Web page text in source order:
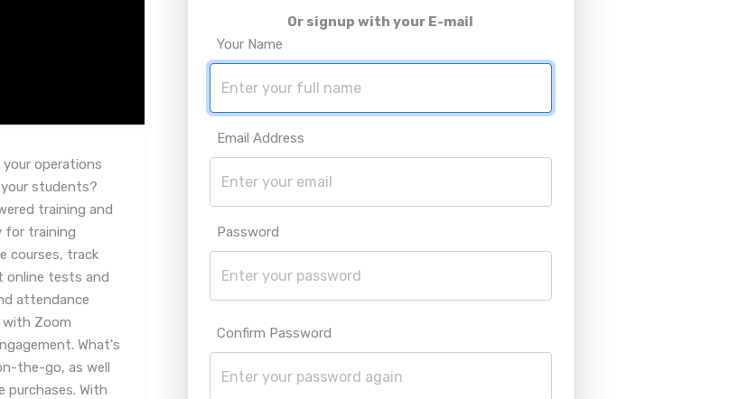
operations
students?
training and
for training
courses, track
online tests and
attendance
with Zoom
What's
the-go, as well
purchases. With
Or signup with your E-mail
Your Name
Email Address
Password
Confirm Password